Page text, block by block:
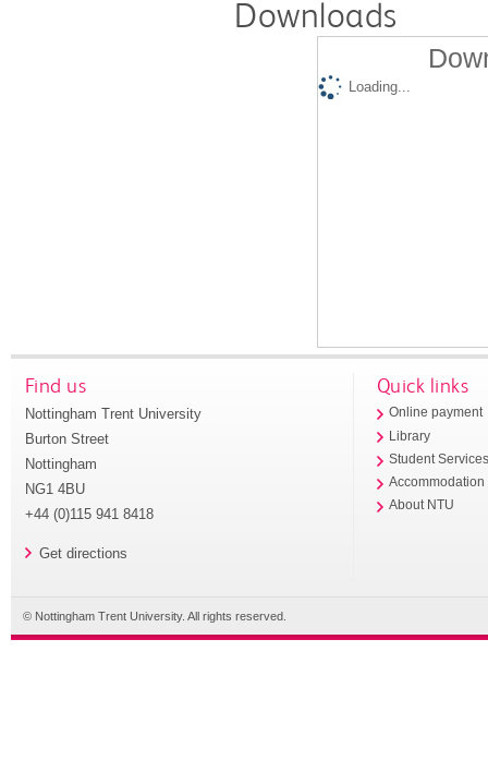
Downloads
Loading...
Find us
Nottingham Trent University
Burton Street
Nottingham
NG1 4BU
+44 (0)115 941 8418
Get directions
Quick links
Online payment
Library
Student
Accommodation
About NTU
© Nottingham Trent University. All rights reserved.